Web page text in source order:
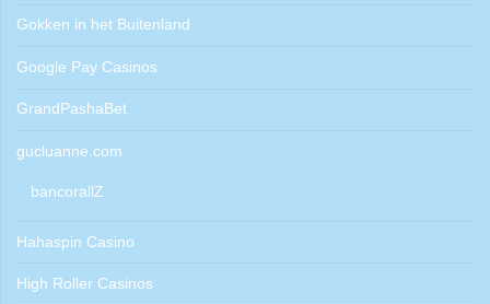
Gokken in het Buitenland
Google Pay Casinos
GrandPashaBet
gucluanne.com
bancorallZ
Hahaspin Casino
High Roller Casinos